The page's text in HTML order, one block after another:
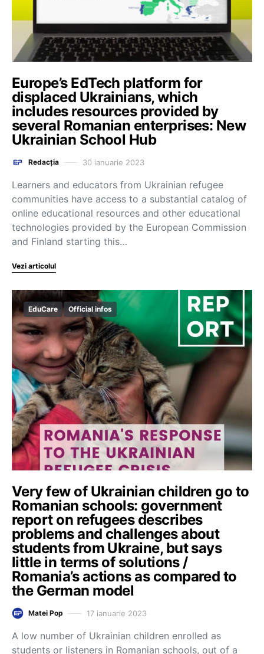
Europe’s EdTech platform for
displaced Ukrainians, which
includes resources provided by
several Romanian enterprises: New
Ukrainian School Hub
Redacția 30 ianuarie 2023
Learners and educators from Ukrainian refugee
communities have access to a substantial catalog of
online educational resources and other educational
technologies provided by the European Commission
and Finland starting this…
Vezi articolul
EduCare Official infos
Very few of Ukrainian children go to
Romanian schools: government
report on refugees describes
problems and challenges about
students from Ukraine, but says
little in terms of solutions /
Romania’s actions as compared to
the German model
Matei Pop 17 ianuarie 2023
A low number of Ukrainian children enrolled as
students or listeners in Romanian schools, out of a